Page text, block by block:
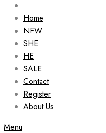
Home
NEW
SHE
HE
SALE
Contact
Register
About Us
Menu